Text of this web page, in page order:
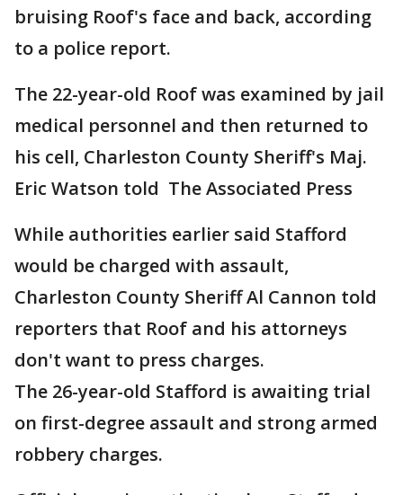
bruising Roof's face and back, according
to a police report.
The 22-year-old Roof was examined by jail
medical personnel and then returned to
his cell, Charleston County Sheriff's Maj.
Eric Watson told The Associated Press
While authorities earlier said Stafford
would be charged with assault,
Charleston County Sheriff Al Cannon told
reporters that Roof and his attorneys
don't want to press charges.
The 26-year-old Stafford is awaiting trial
on first-degree assault and strong armed
robbery charges.